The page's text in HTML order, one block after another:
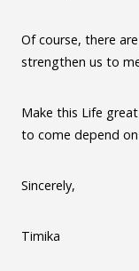
Of course, there
strengthen us to
Make this Life
to come depend on
Sincerely,
Timika